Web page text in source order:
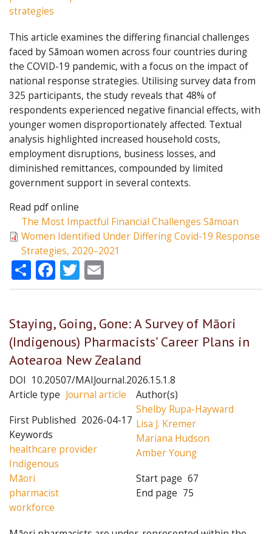
strategies
This article examines the differing financial challenges
faced by Sāmoan women across four countries during
the COVID-19 pandemic, with a focus on the impact of
national response strategies. Utilising survey data from
325 participants, the study reveals that 48% of
respondents experienced negative financial effects, with
younger women disproportionately affected. Textual
analysis highlighted increased household costs,
employment disruptions, business losses, and
diminished remittances, compounded by limited
government support in several contexts.
Read pdf online
The Most Impactful Financial Challenges Sāmoan
Women Identified Under Differing Covid-19 Response
Strategies, 2020–2021
ShareFacebook
Twitter
Staying, Going, Gone: A Survey of Māori
(Indigenous) Pharmacists’ Career Plans in
Aotearoa New Zealand
DOI 10.20507/MAIJournal.2026.15.1.8
Article type Journal article
First Published 2026-04-17
Keywords
healthcare provider
Indigenous
Māori
pharmacist
workforce
Author(s)
Shelby Rupa-Hayward
Lisa J. Kremer
Mariana Hudson
Amber Young
Start page 67
End page 75